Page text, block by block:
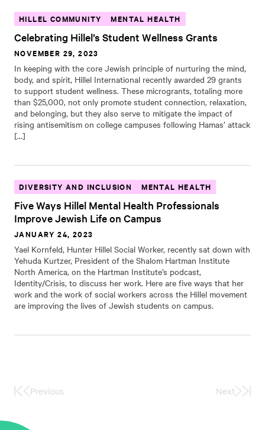
HILLEL COMMUNITY MENTAL HEALTH
Celebrating Hillel’s Student Wellness Grants
NOVEMBER 29, 2023
In keeping with the core Jewish principle of nurturing the mind,
body, and spirit, Hillel International recently awarded 29 grants
to support student wellness. These microgrants, totaling more
than $25,000, not only promote student connection, relaxation,
and belonging, but they also serve to mitigate the impact of
rising antisemitism on college campuses following Hamas’ attack
[…]
DIVERSITY AND INCLUSION MENTAL HEALTH
Five Ways Hillel Mental Health Professionals
Improve Jewish Life on Campus
JANUARY 24, 2023
Yael Kornfeld, Hunter Hillel Social Worker, recently sat down with
Yehuda Kurtzer, President of the Shalom Hartman Institute
North America, on the Hartman Institute’s podcast,
Identity/Crisis, to discuss her work. Here are five ways that her
work and the work of social workers across the Hillel movement
are improving the lives of Jewish students on campus.
FirstPrevious Next
Last